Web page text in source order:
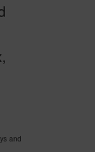
and